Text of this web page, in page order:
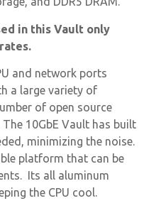
in this Vault only
and network ports
a large variety of
of open source
10GbE Vault has built
minimizing the noise.
platform that can be
Its all aluminum
the CPU cool.